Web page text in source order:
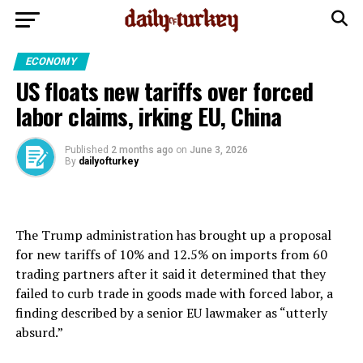
ECONOMY
US floats new tariffs over forced
labor claims, irking EU, China
Published 2 months ago on June 3, 2026
By dailyofturkey
The Trump administration has brought up a proposal
for new tariffs ⁠of 10% and 12.5% on imports from 60
trading partners ⁠after it said it determined that they
failed to curb trade in goods made with forced labor, a
finding described by a senior EU lawmaker as “utterly
absurd.”